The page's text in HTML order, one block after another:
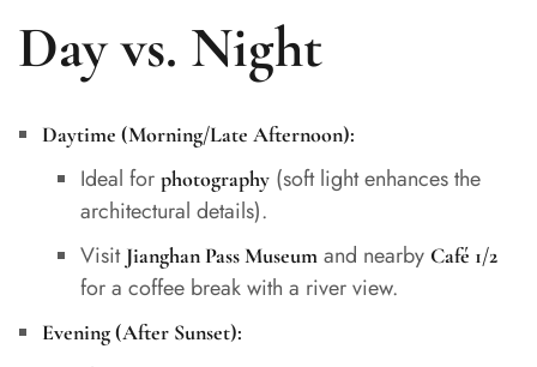
Day vs. Night
Daytime (Morning/Late Afternoon):
Ideal for photography(soft light enhances the
architectural details).
Visit Jianghan Pass Museumand nearby Café 1/2
for a coffee break with a river view.
Evening (After Sunset):